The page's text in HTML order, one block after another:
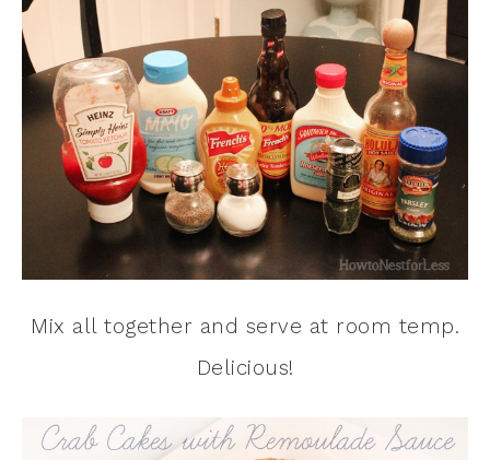
Mix all together and serve at room temp.
Delicious!